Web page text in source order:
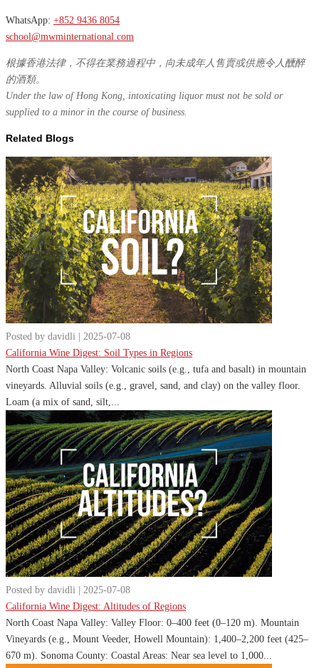
WhatsApp: +852 9436 8054
school@mwminternational.com
根據香港法律，不得在業務過程中，向未成年人售賣或供應令人醺醉
的酒類。
Under the law of Hong Kong, intoxicating liquor must not be sold or
supplied to a minor in the course of business.
Related Blogs
Posted by davidli | 2025-07-08
California Wine Digest: Soil Types in Regions
North Coast Napa Valley: Volcanic soils (e.g., tufa and basalt) in mountain
vineyards. Alluvial soils (e.g., gravel, sand, and clay) on the valley floor.
Loam (a mix of sand, silt,...
Posted by davidli | 2025-07-08
California Wine Digest: Altitudes of Regions
North Coast Napa Valley: Valley Floor: 0–400 feet (0–120 m). Mountain
Vineyards (e.g., Mount Veeder, Howell Mountain): 1,400–2,200 feet (425–
670 m). Sonoma County: Coastal Areas: Near sea level to 1,000...